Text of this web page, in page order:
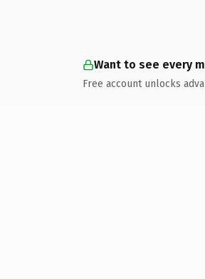
Want to see every
Free account unlocks